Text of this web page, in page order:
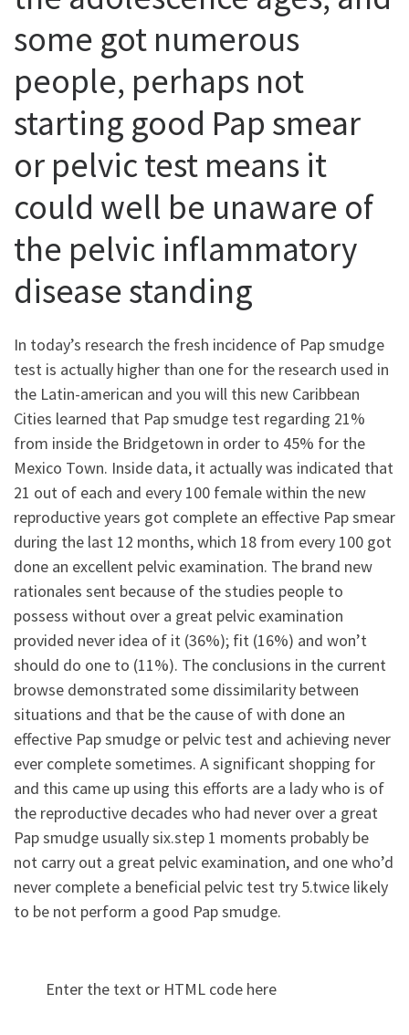
some got numerous
people, perhaps not
starting good Pap smear
or pelvic test means it
could well be unaware of
the pelvic inflammatory
disease standing
In today’s research the fresh incidence of Pap smudge
test is actually higher than one for the research used in
the Latin-american and you will this new Caribbean
Cities learned that Pap smudge test regarding 21%
from inside the Bridgetown in order to 45% for the
Mexico Town. Inside data, it actually was indicated that
21 out of each and every 100 female within the new
reproductive years got complete an effective Pap smear
during the last 12 months, which 18 from every 100 got
done an excellent pelvic examination. The brand new
rationales sent because of the studies people to
possess without over a great pelvic examination
provided never idea of it (36%); fit (16%) and won’t
should do one to (11%). The conclusions in the current
browse demonstrated some dissimilarity between
situations and that be the cause of with done an
effective Pap smudge or pelvic test and achieving never
ever complete sometimes. A significant shopping for
and this came up using this efforts are a lady who is of
the reproductive decades who had never over a great
Pap smudge usually six.step 1 moments probably be
not carry out a great pelvic examination, and one who’d
never complete a beneficial pelvic test try 5.twice likely
to be not perform a good Pap smudge.
Enter the text or HTML code here